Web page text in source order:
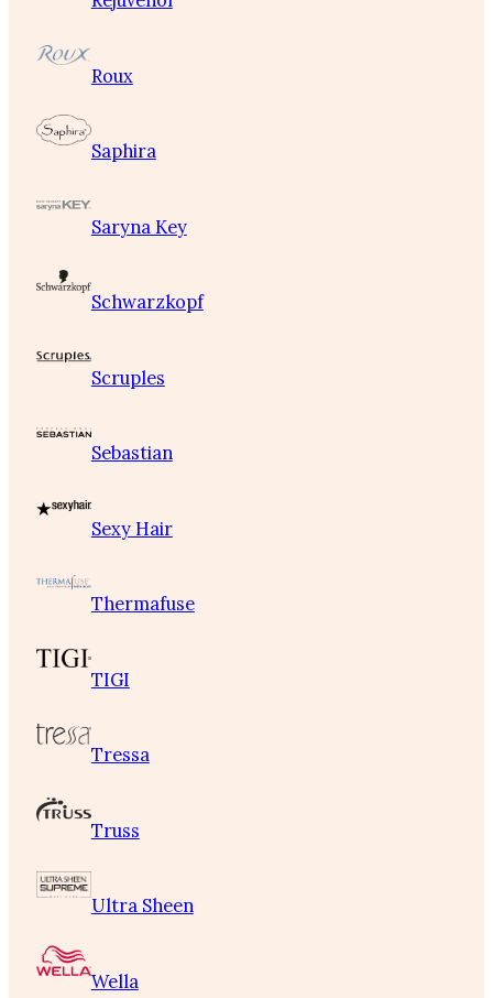
Roux
Saphira
Saryna Key
Schwarzkopf
Scruples
Sebastian
Sexy Hair
Thermafuse
TIGI
Tressa
Truss
Ultra Sheen
Wella